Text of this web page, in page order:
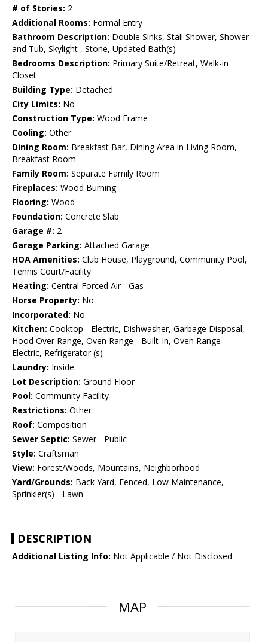
# of Stories: 2
Additional Rooms: Formal Entry
Bathroom Description: Double Sinks, Stall Shower, Shower
and Tub, Skylight , Stone, Updated Bath(s)
Bedrooms Description: Primary Suite/Retreat, Walk-in
Closet
Building Type: Detached
City Limits: No
Construction Type: Wood Frame
Cooling: Other
Dining Room: Breakfast Bar, Dining Area in Living Room,
Breakfast Room
Family Room: Separate Family Room
Fireplaces: Wood Burning
Flooring: Wood
Foundation: Concrete Slab
Garage #: 2
Garage Parking: Attached Garage
HOA Amenities: Club House, Playground, Community Pool,
Tennis Court/Facility
Heating: Central Forced Air - Gas
Horse Property: No
Incorporated: No
Kitchen: Cooktop - Electric, Dishwasher, Garbage Disposal,
Hood Over Range, Oven Range - Built-In, Oven Range -
Electric, Refrigerator (s)
Laundry: Inside
Lot Description: Ground Floor
Pool: Community Facility
Restrictions: Other
Roof: Composition
Sewer Septic: Sewer - Public
Style: Craftsman
View: Forest/Woods, Mountains, Neighborhood
Yard/Grounds: Back Yard, Fenced, Low Maintenance,
Sprinkler(s) - Lawn
DESCRIPTION
Additional Listing Info: Not Applicable / Not Disclosed
MAP